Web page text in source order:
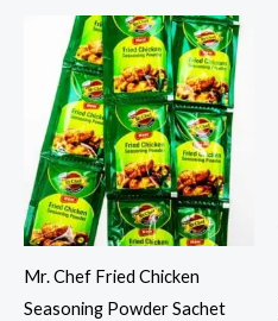
Mr. Chef Fried Chicken
Seasoning Powder Sachet